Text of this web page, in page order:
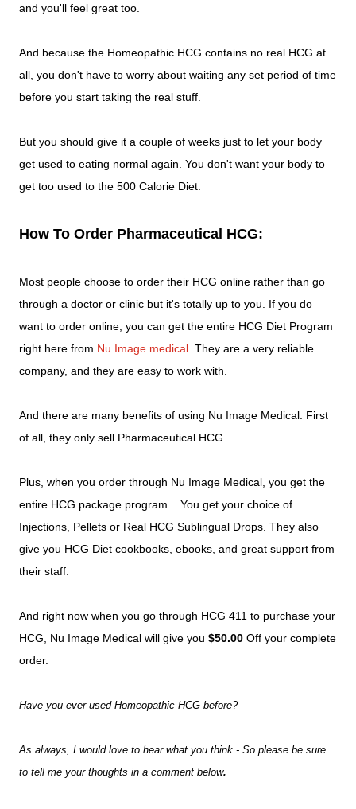
and you'll feel great too.
And because the Homeopathic HCG contains no real HCG at
all, you don't have to worry about waiting any set period of time
before you start taking the real stuff.
But you should give it a couple of weeks just to let your body
get used to eating normal again. You don't want your body to
get too used to the 500 Calorie Diet.
How To Order Pharmaceutical HCG:
Most people choose to order their HCG online rather than go
through a doctor or clinic but it's totally up to you. If you do
want to order online, you can get the entire HCG Diet Program
right here from Nu Image medical . They are a very reliable
company, and they are easy to work with.
And there are many benefits of using Nu Image Medical. First
of all, they only sell Pharmaceutical HCG.
Plus, when you order through Nu Image Medical, you get the
entire HCG package program... You get your choice of
Injections, Pellets or Real HCG Sublingual Drops. They also
give you HCG Diet cookbooks, ebooks, and great support from
their staff.
And right now when you go through HCG 411 to purchase your
HCG, Nu Image Medical will give you $50.00 Off your complete
order.
Have you ever used Homeopathic HCG before?
As always, I would love to hear what you think - So please be sure
to tell me your thoughts in a comment below.